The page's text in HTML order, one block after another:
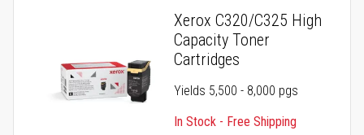
Xerox C320/C325 High
Capacity Toner
Cartridges
Yields 5,500 - 8,000 pgs
In Stock - Free Shipping